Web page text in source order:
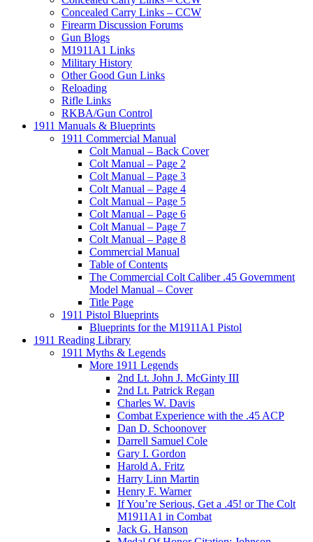
Concealed Carry Links – CCW
Firearm Discussion Forums
Gun Blogs
M1911A1 Links
Military History
Other Good Gun Links
Reloading
Rifle Links
RKBA/Gun Control
1911 Manuals & Blueprints
1911 Commercial Manual
Colt Manual – Back Cover
Colt Manual – Page 2
Colt Manual – Page 3
Colt Manual – Page 4
Colt Manual – Page 5
Colt Manual – Page 6
Colt Manual – Page 7
Colt Manual – Page 8
Commercial Manual
Table of Contents
The Commercial Colt Caliber .45 Government
Model Manual – Cover
Title Page
1911 Pistol Blueprints
Blueprints for the M1911A1 Pistol
1911 Reading Library
1911 Myths & Legends
More 1911 Legends
2nd Lt. John J. McGinty III
2nd Lt. Patrick Regan
Charles W. Davis
Combat Experience with the .45 ACP
Dan D. Schoonover
Darrell Samuel Cole
Gary I. Gordon
Harold A. Fritz
Harry Linn Martin
Henry F. Warner
If You’re Serious, Get a .45! or The Colt
M1911A1 in Combat
Jack G. Hanson